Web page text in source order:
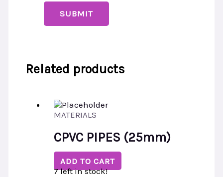
Related products
MATERIALS
CPVC PIPES (25mm)
ADD TO CART
7 left in stock!